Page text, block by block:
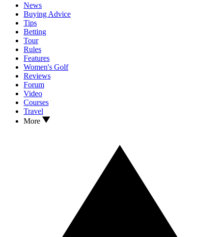
News
Buying Advice
Tips
Betting
Tour
Rules
Features
Women's Golf
Reviews
Forum
Video
Courses
Travel
More